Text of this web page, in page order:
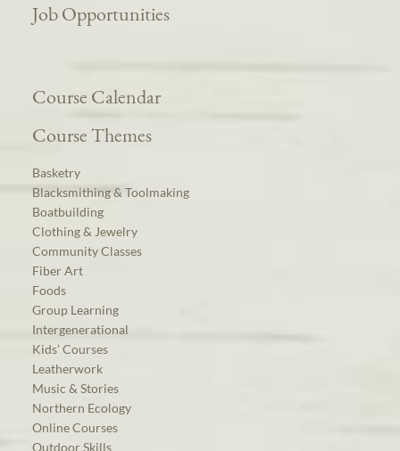
Job Opportunities
Course Calendar
Course Themes
Basketry
Blacksmithing & Toolmaking
Boatbuilding
Clothing & Jewelry
Community Classes
Fiber Art
Foods
Group Learning
Intergenerational
Kids’ Courses
Leatherwork
Music & Stories
Northern Ecology
Online Courses
Outdoor Skills